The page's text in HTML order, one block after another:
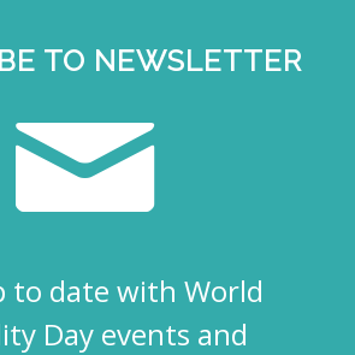
TO NEWSLETTER
to date with World
Day events and